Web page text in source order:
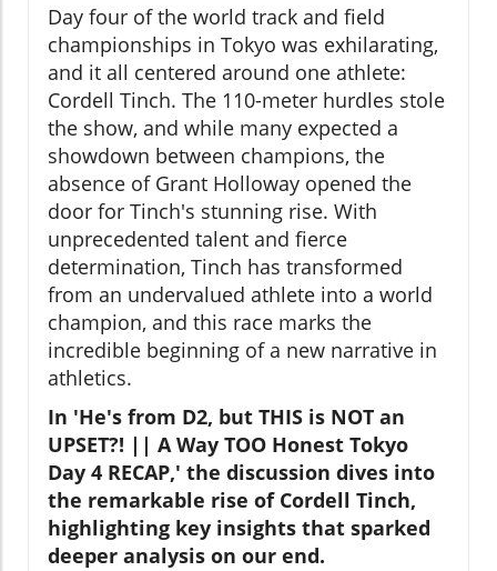
Day four of the world track and field
championships in Tokyo was exhilarating,
and it all centered around one athlete:
Cordell Tinch. The 110-meter hurdles stole
the show, and while many expected a
showdown between champions, the
absence of Grant Holloway opened the
door for Tinch's stunning rise. With
unprecedented talent and fierce
determination, Tinch has transformed
from an undervalued athlete into a world
champion, and this race marks the
incredible beginning of a new narrative in
athletics.
In 'He's from D2, but THIS is NOT an
UPSET?! || A Way TOO Honest Tokyo
Day 4 RECAP,' the discussion dives into
the remarkable rise of Cordell Tinch,
highlighting key insights that sparked
deeper analysis on our end.